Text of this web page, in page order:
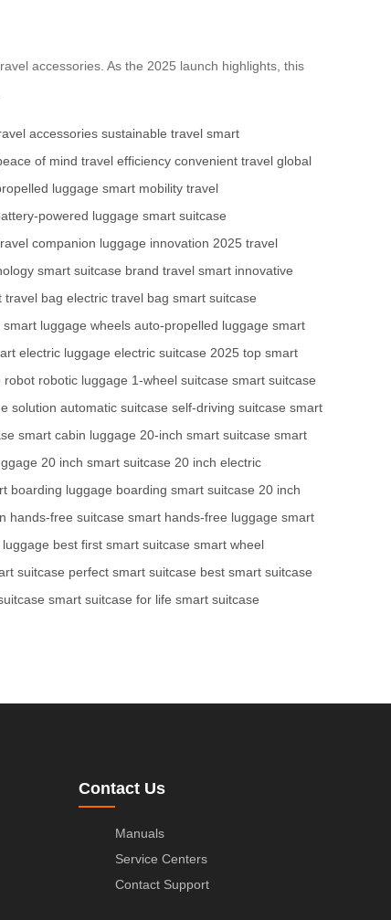
accessories. As the 2025 launch highlights, this
accessories sustainable travel smart
of mind travel efficiency convenient travel global
luggage smart mobility travel
powered luggage smart suitcase
companion luggage innovation 2025 travel
smart suitcase brand travel smart innovative
travel bag electric travel bag smart suitcase
smart luggage wheels auto-propelled luggage smart
electric luggage electric suitcase 2025 top smart
robot robotic luggage 1-wheel suitcase smart suitcase
solution automatic suitcase self-driving suitcase smart
smart cabin luggage 20-inch smart suitcase smart
20 inch smart suitcase 20 inch electric
boarding luggage boarding smart suitcase 20 inch
hands-free suitcase smart hands-free luggage smart
best first smart suitcase smart wheel
suitcase perfect smart suitcase best smart suitcase
smart suitcase for life smart suitcase
Contact Us
Manuals
Service Centers
Contact Support